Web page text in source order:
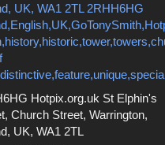
Hotpix.org.uk St Elphin's
Church Street, Warrington,
UK, WA1 2TL